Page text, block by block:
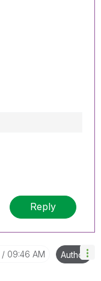
Reply
09:46 AM Author